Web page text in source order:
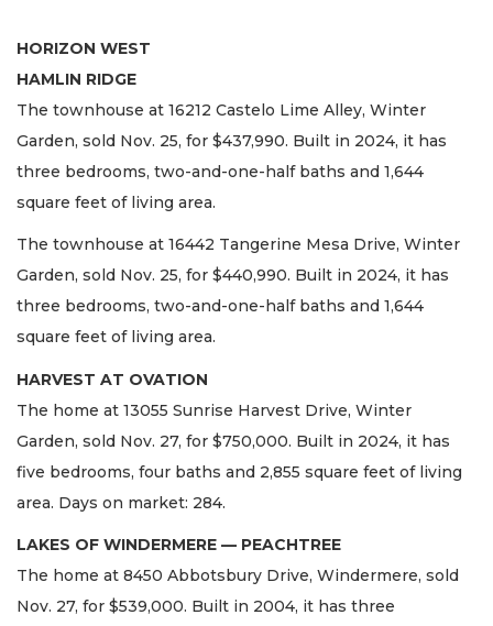
HORIZON WEST
HAMLIN RIDGE
The townhouse at 16212 Castelo Lime Alley, Winter
Garden, sold Nov. 25, for $437,990. Built in 2024, it has
three bedrooms, two-and-one-half baths and 1,644
square feet of living area.
The townhouse at 16442 Tangerine Mesa Drive, Winter
Garden, sold Nov. 25, for $440,990. Built in 2024, it has
three bedrooms, two-and-one-half baths and 1,644
square feet of living area.
HARVEST AT OVATION
The home at 13055 Sunrise Harvest Drive, Winter
Garden, sold Nov. 27, for $750,000. Built in 2024, it has
five bedrooms, four baths and 2,855 square feet of living
area. Days on market: 284.
LAKES OF WINDERMERE — PEACHTREE
The home at 8450 Abbotsbury Drive, Windermere, sold
Nov. 27, for $539,000. Built in 2004, it has three